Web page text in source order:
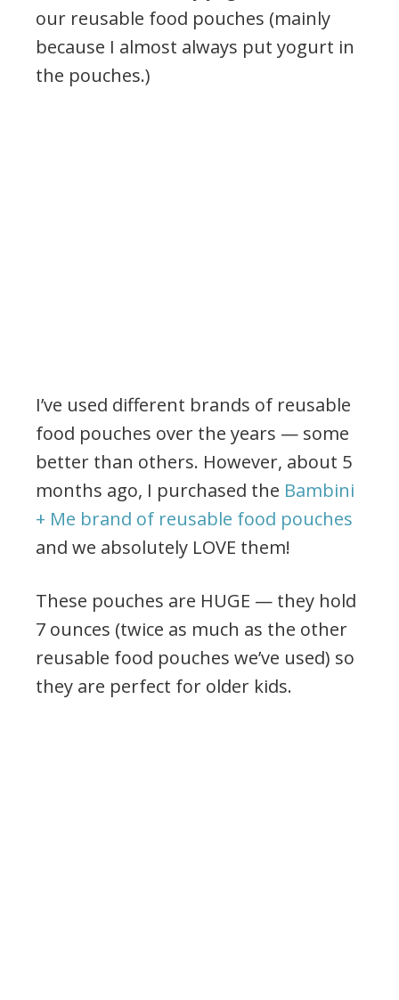
our reusable food pouches (mainly
because I almost always put yogurt in
the pouches.)
I’ve used different brands of reusable
food pouches over the years — some
better than others. However, about 5
months ago, I purchased the Bambini
+ Me brand of reusable food pouches
and we absolutely LOVE them!
These pouches are HUGE — they hold
7 ounces (twice as much as the other
reusable food pouches we’ve used) so
they are perfect for older kids.